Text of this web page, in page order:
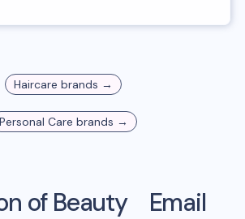
Haircare brands →
Personal Care brands →
of Beauty
Email